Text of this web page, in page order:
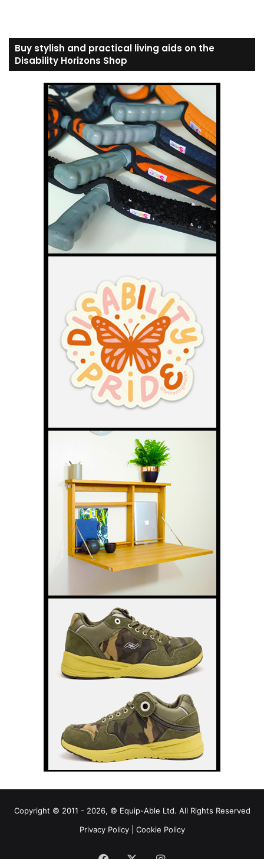
Buy stylish and practical living aids on the
Disability Horizons Shop
Copyright © 2011 - 2026, © Equip-Able Ltd. All Rights Reserved
Privacy Policy| Cookie Policy